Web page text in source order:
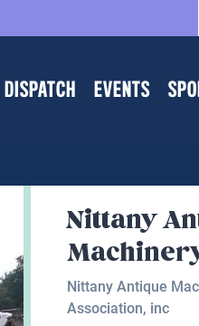
DISPATCH EVENTS
Nittany
Nittany Antique
Association, inc